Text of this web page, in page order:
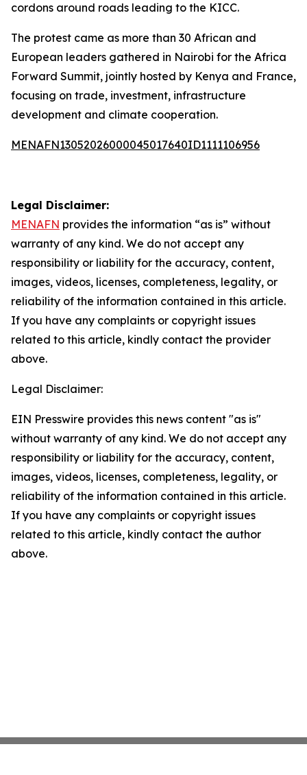
cordons around roads leading to the KICC.
The protest came as more than 30 African and
European leaders gathered in Nairobi for the Africa
Forward Summit, jointly hosted by Kenya and France,
focusing on trade, investment, infrastructure
development and climate cooperation.
MENAFN13052026000045017640ID1111106956
Legal Disclaimer:
MENAFN provides the information “as is” without
warranty of any kind. We do not accept any
responsibility or liability for the accuracy, content,
images, videos, licenses, completeness, legality, or
reliability of the information contained in this article.
If you have any complaints or copyright issues
related to this article, kindly contact the provider
above.
Legal Disclaimer:
EIN Presswire provides this news content "as is"
without warranty of any kind. We do not accept any
responsibility or liability for the accuracy, content,
images, videos, licenses, completeness, legality, or
reliability of the information contained in this article.
If you have any complaints or copyright issues
related to this article, kindly contact the author
above.